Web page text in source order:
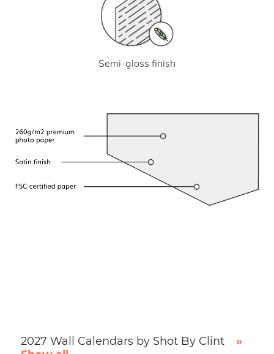
Semi-gloss finish
2027 Wall Calendars by Shot By Clint
»